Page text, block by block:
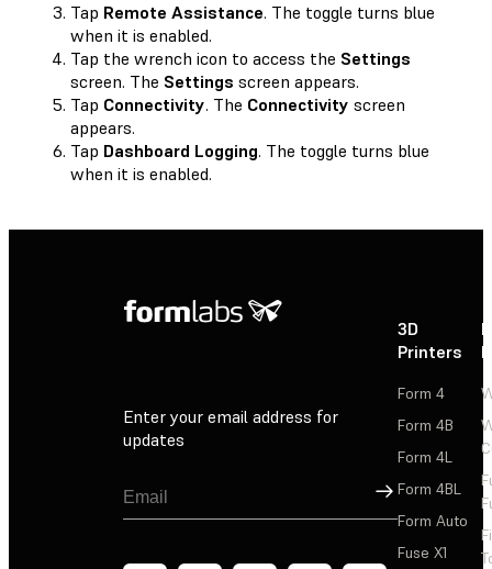
Tap Remote Assistance. The toggle turns blue
when it is enabled.
Tap the wrench icon to access the Settings
screen. The Settings screen appears.
Tap Connectivity. The Connectivity screen
appears.
Tap Dashboard Logging. The toggle turns blue
when it is enabled.
Enter your email address for
updates
Sign Up
3D
Printers
Form 4
Form 4B
Form 4L
Form 4BL
Form Auto
Fuse X1